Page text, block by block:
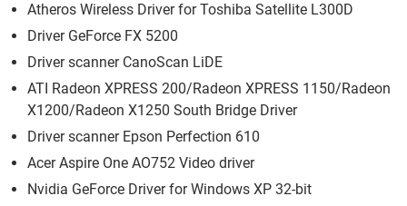
Atheros Wireless Driver for Toshiba Satellite L300D
Driver GeForce FX 5200
Driver scanner CanoScan LiDE
ATI Radeon XPRESS 200/Radeon XPRESS 1150/Radeon
X1200/Radeon X1250 South Bridge Driver
Driver scanner Epson Perfection 610
Acer Aspire One AO752 Video driver
Nvidia GeForce Driver for Windows XP 32-bit